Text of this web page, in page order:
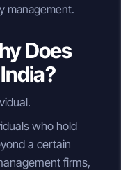
management.
Does
who hold
a certain
firms,